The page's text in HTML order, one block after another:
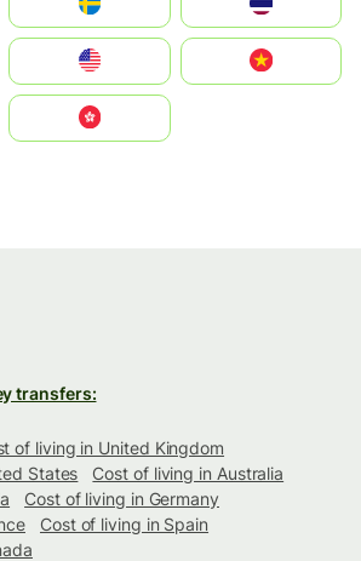
transfers:
of living in United Kingdom
States
Cost of living in Australia
Cost of living in Germany
Cost of living in Spain